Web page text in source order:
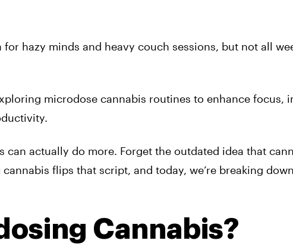
hazy minds and heavy couch sessions, but not all
microdose cannabis routines to enhance focus,
can actually do more. Forget the outdated idea that
flips that script, and today, we’re breaking
Cannabis?